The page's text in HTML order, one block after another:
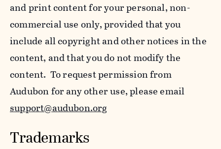
and print content for your personal, non-
commercial use only, provided that you
include all copyright and other notices in the
content, and that you do not modify the
content. To request permission from
Audubon for any other use, please email
support@audubon.org
Trademarks